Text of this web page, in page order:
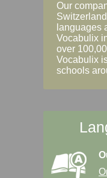
Our
languages
Vocabulix
over
Vocabulix
schools